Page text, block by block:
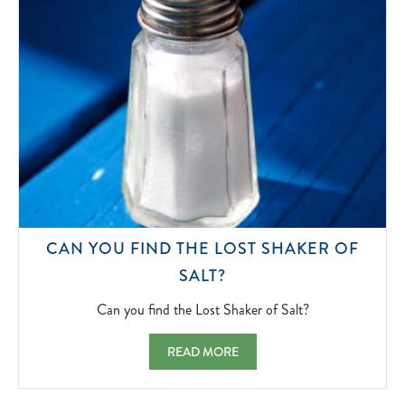
CAN YOU FIND THE LOST SHAKER OF
SALT?
FIND
LOST
SHAKER
Can you find the Lost Shaker of Salt?
CAN YOU FIND THE LOST SHAKER OF
READ MORE